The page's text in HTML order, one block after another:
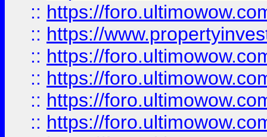
:: https://
:: https://
:: https://
:: https://
:: https://
:: https://